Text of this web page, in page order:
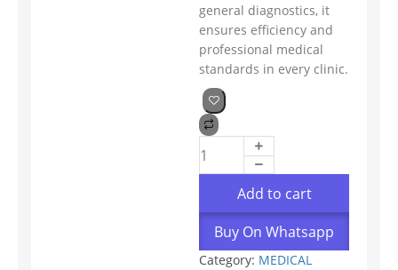
general diagnostics, it
ensures efficiency and
professional medical
standards in every clinic.
Add to cart
Buy On Whatsapp
Category: MEDICAL